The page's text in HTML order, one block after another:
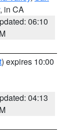
, in CA
06:10
) expires 10:00
04:13